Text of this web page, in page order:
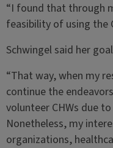
“I found that through
feasibility of using the
Schwingel said her
“That way, when my
continue the
volunteer CHWs due
Nonetheless, my
organizations,